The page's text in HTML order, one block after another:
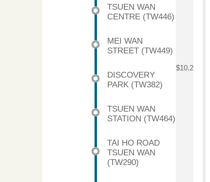
$10.2
TSUEN WAN
CENTRE (TW446)
MEI WAN
STREET (TW449)
DISCOVERY
PARK (TW382)
TSUEN WAN
STATION (TW464)
TAI HO ROAD
TSUEN WAN
(TW290)